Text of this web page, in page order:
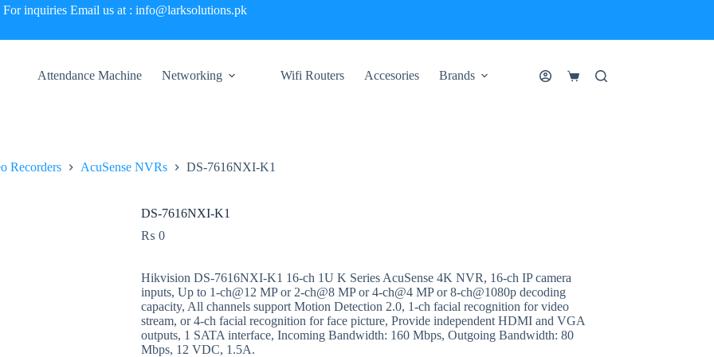
For inquiries Email us at : info@larksolutions.pk
Attendance Machine Networking Wifi Routers Accesories Brands
Shopping
Recorders AcuSense NVRs DS-7616NXI-K1
DS-7616NXI-K1
₨ 0
Hikvision DS-7616NXI-K1 16-ch 1U K Series AcuSense 4K NVR, 16-ch IP camera
inputs, Up to 1-ch@12 MP or 2-ch@8 MP or 4-ch@4 MP or 8-ch@1080p decoding
capacity, All channels support Motion Detection 2.0, 1-ch facial recognition for video
stream, or 4-ch facial recognition for face picture, Provide independent HDMI and VGA
outputs, 1 SATA interface, Incoming Bandwidth: 160 Mbps, Outgoing Bandwidth: 80
Mbps, 12 VDC, 1.5A.